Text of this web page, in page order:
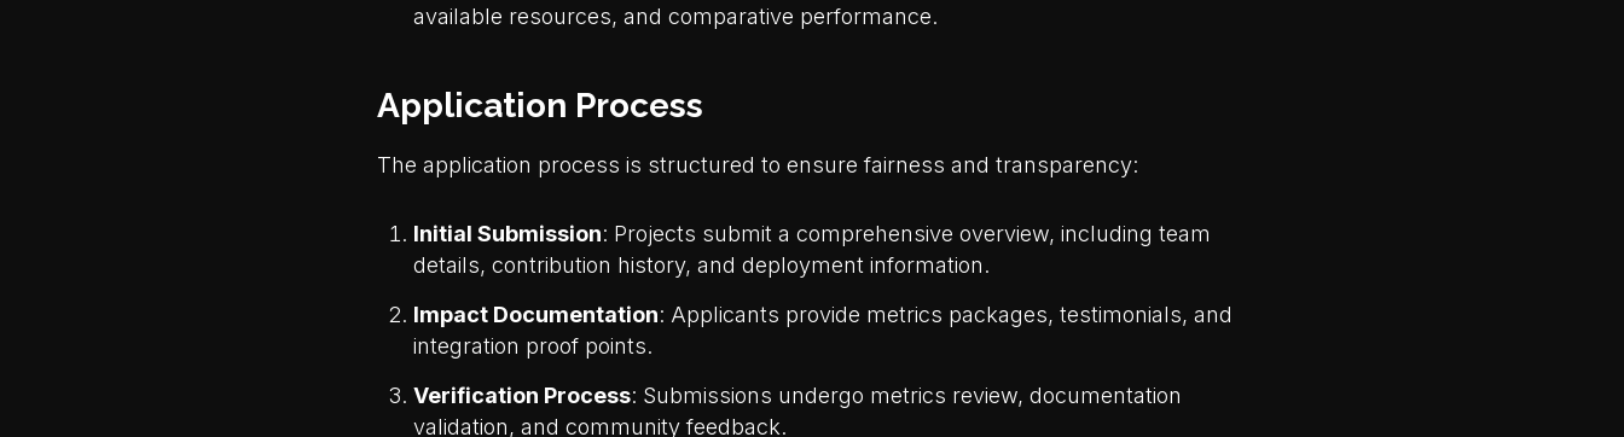
available resources, and comparative performance.
Application Process
The application process is structured to ensure fairness and transparency:
Initial Submission: Projects submit a comprehensive overview, including team
details, contribution history, and deployment information.
Impact Documentation: Applicants provide metrics packages, testimonials, and
integration proof points.
Verification Process: Submissions undergo metrics review, documentation
validation, and community feedback.